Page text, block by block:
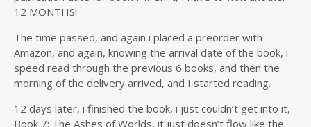
12 MONTHS!
The time passed, and again i placed a preorder with
Amazon, and again, knowing the arrival date of the book, i
speed read through the previous 6 books, and then the
morning of the delivery arrived, and I started reading.
12 days later, i finished the book, i just couldn’t get into it,
Book 7: The Ashes of Worlds, it just doesn’t flow like the